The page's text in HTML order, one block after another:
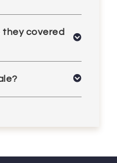
they covered